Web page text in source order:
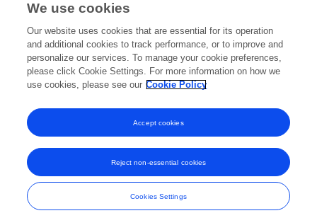
Editorial Contributions
1Reviewed Publications
View Editorial Contributions
Frontiers In and Loop are registered trade marks of Frontiers Media SA.
© Copyright 2007-2026 Frontiers Media SA. All rights reserved -
Terms
and Conditions
We use cookies
Our website uses cookies that are essential for its operation
and additional cookies to track performance, or to improve and
personalize our services. To manage your cookie preferences,
please click Cookie Settings. For more information on how we
use cookies, please see our Cookie Policy
Cookies Settings
Reject non-essential cookies
Accept cookies